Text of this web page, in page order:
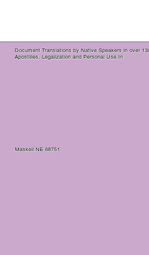
Document Translations by Native Speakers in over
Apostilles, Legalization and Personal Use In
Maskell NE 68751